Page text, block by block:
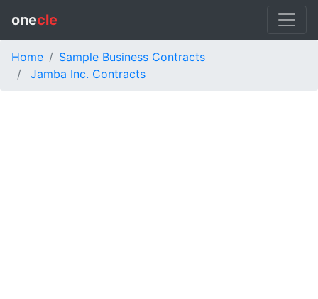
onecle
Home
Sample Business Contracts
Jamba Inc. Contracts